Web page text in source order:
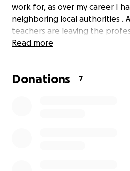
work for, as over my career I
neighboring local authorities .
teachers are leaving the
often leave after 5 years, I do
me to do this!
Read more
Donations 7